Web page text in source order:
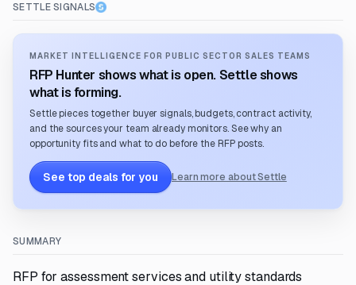
SETTLE SIGNALS
MARKET INTELLIGENCE FOR PUBLIC SECTOR SALES TEAMS
RFP Hunter shows what is open. Settle shows
what is forming.
Settle pieces together buyer signals, budgets, contract activity,
and the sources your team already monitors. See why an
opportunity fits and what to do before the RFP posts.
See top deals for you Learn more about Settle
SUMMARY
RFP for assessment services and utility standards